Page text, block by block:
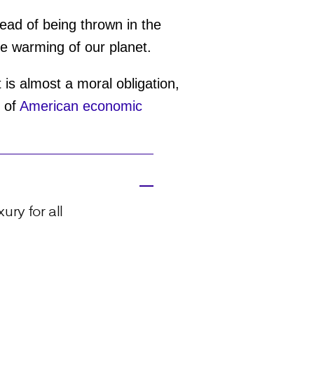
of being thrown in the
warming of our planet.
is almost a moral obligation,
of American economic
for all